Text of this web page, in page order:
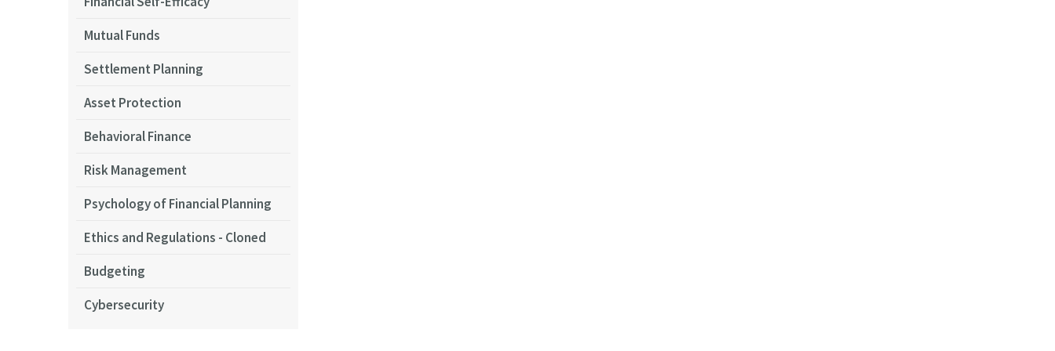
Mutual Funds
Settlement Planning
Asset Protection
Behavioral Finance
Risk Management
Psychology of Financial Planning
Ethics and Regulations - Cloned
Budgeting
Cybersecurity